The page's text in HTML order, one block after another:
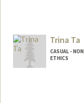
Trina Ta
CASUAL -
ETHICS